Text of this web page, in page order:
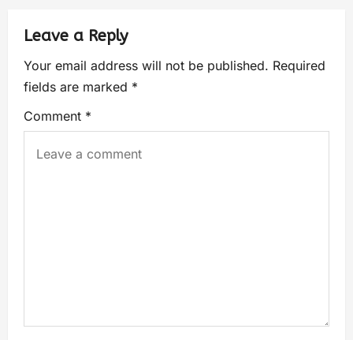
Leave a Reply
Your email address will not be published. Required
fields are marked *
Comment *